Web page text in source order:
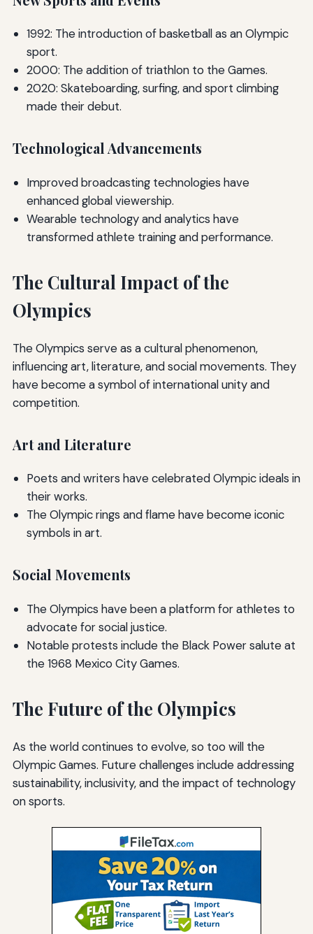
1992: The introduction of basketball as an Olympic
sport.
2000: The addition of triathlon to the Games.
2020: Skateboarding, surfing, and sport climbing
made their debut.
Technological Advancements
Improved broadcasting technologies have
enhanced global viewership.
Wearable technology and analytics have
transformed athlete training and performance.
The Cultural Impact of the
Olympics
The Olympics serve as a cultural phenomenon,
influencing art, literature, and social movements. They
have become a symbol of international unity and
competition.
Art and Literature
Poets and writers have celebrated Olympic ideals in
their works.
The Olympic rings and flame have become iconic
symbols in art.
Social Movements
The Olympics have been a platform for athletes to
advocate for social justice.
Notable protests include the Black Power salute at
the 1968 Mexico City Games.
The Future of the Olympics
As the world continues to evolve, so too will the
Olympic Games. Future challenges include addressing
sustainability, inclusivity, and the impact of technology
on sports.